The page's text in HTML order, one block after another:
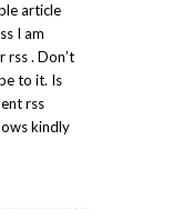
article
I am
rss . Don’t
to it. Is
rss
kindly